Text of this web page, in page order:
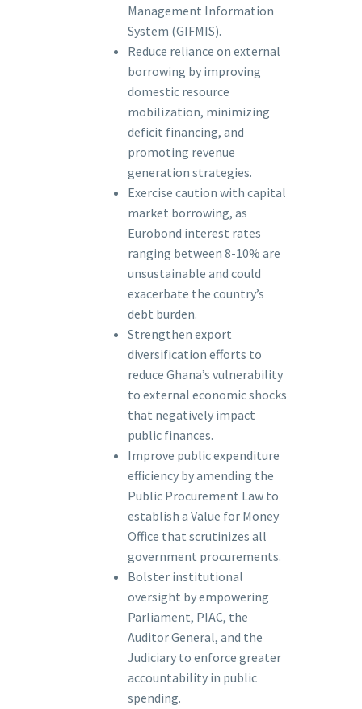
Management Information
System (GIFMIS).
Reduce reliance on external
borrowing by improving
domestic resource
mobilization, minimizing
deficit financing, and
promoting revenue
generation strategies.
Exercise caution with capital
market borrowing, as
Eurobond interest rates
ranging between 8-10% are
unsustainable and could
exacerbate the country’s
debt burden.
Strengthen export
diversification efforts to
reduce Ghana’s vulnerability
to external economic shocks
that negatively impact
public finances.
Improve public expenditure
efficiency by amending the
Public Procurement Law to
establish a Value for Money
Office that scrutinizes all
government procurements.
Bolster institutional
oversight by empowering
Parliament, PIAC, the
Auditor General, and the
Judiciary to enforce greater
accountability in public
spending.